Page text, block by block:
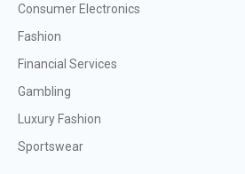
Consumer Electronics
Fashion
Financial Services
Gambling
Luxury Fashion
Sportswear